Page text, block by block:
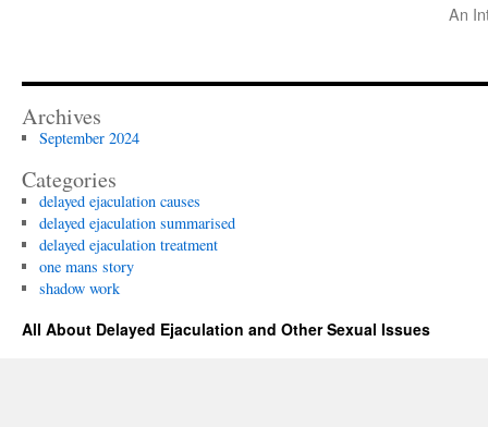
An
Archives
September 2024
Categories
delayed ejaculation causes
delayed ejaculation summarised
delayed ejaculation treatment
one mans story
shadow work
All About Delayed Ejaculation and Other Sexual Issues